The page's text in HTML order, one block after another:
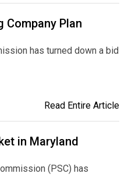
Company Plan
has turned down a bid
Read Entire Article
in Maryland
(PSC) has